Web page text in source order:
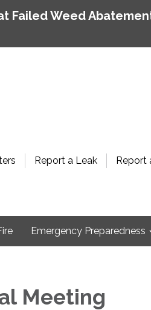
Failed Weed
Report a Leak Report
Emergency Preparedness
Meeting